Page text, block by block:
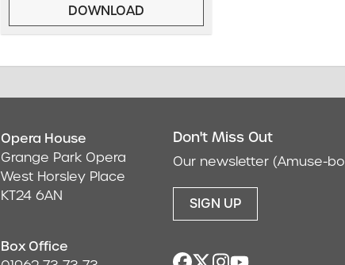
DOWNLOAD
Address & Contact
Opera House
Grange Park Opera
West Horsley Place
KT24 6AN
Box Office
Don't Miss Out
Our newsletter (Amuse-
SIGN UP
facebook
twitterinstagram
youtube